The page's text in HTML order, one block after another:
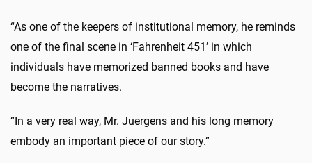
“As one of the keepers of institutional memory, he reminds
one of the final scene in ‘Fahrenheit 451’ in which
individuals have memorized banned books and have
become the narratives.
“In a very real way, Mr. Juergens and his long memory
embody an important piece of our story.”